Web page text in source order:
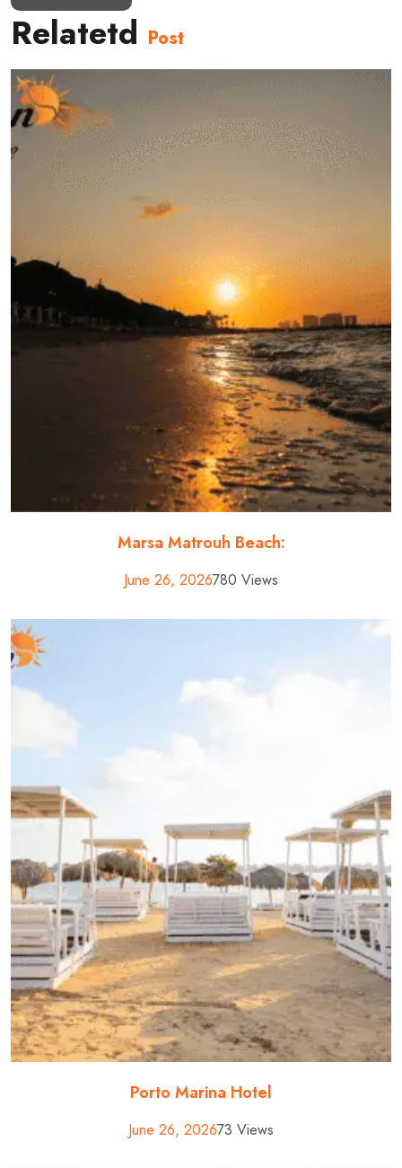
Relatetd Post
Marsa Matrouh Beach:
June 26, 2026780 Views
Porto Marina Hotel
June 26, 202673 Views